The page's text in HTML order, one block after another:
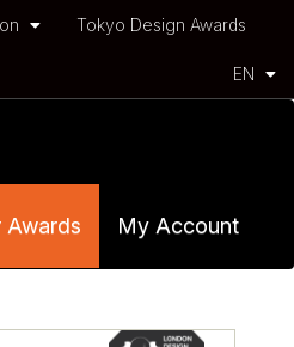
Tokyo Design Awards
EN
Awards My Account